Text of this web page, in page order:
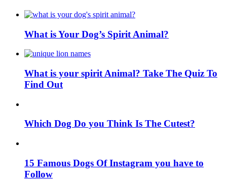
What is Your Dog’s Spirit Animal?
What is your spirit Animal? Take The Quiz To
Find Out
Which Dog Do you Think Is The Cutest?
15 Famous Dogs Of Instagram you have to
Follow